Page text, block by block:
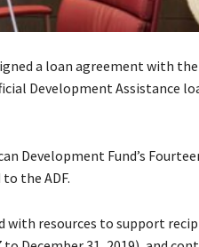
a loan agreement with
Development Assistance
Development Fund’s
the ADF.
with resources to support